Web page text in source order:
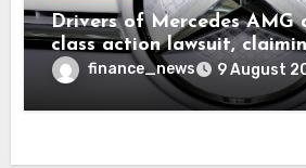
Drivers of Mercedes AMG
class action lawsuit,
seat logo gets so hot that
brands them and causes
finance_news 9 August